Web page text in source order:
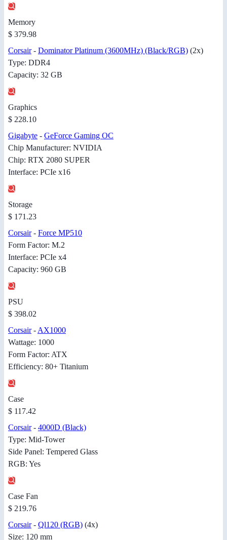
Memory
$ 379.98
Corsair- Dominator Platinum (3600MHz) (Black/RGB) (2x)
Type: DDR4
Capacity: 32 GB
Graphics
$ 228.10
Gigabyte - GeForce Gaming OC
Chip Manufacturer: NVIDIA
Chip: RTX 2080 SUPER
Interface: PCIe x16
Storage
$ 171.23
Corsair- Force MP510
Form Factor: M.2
Interface: PCIe x4
Capacity: 960 GB
PSU
$ 398.02
Corsair- AX1000
Wattage: 1000
Form Factor: ATX
Efficiency: 80+ Titanium
Case
$ 117.42
Corsair- 4000D (Black)
Type: Mid-Tower
Side Panel: Tempered Glass
RGB: Yes
Case Fan
$ 219.76
Corsair- Ql120 (RGB) (4x)
Size: 120 mm